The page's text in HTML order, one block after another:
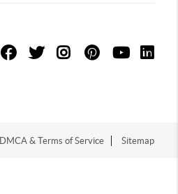
DMCA & Terms of Service Sitemap